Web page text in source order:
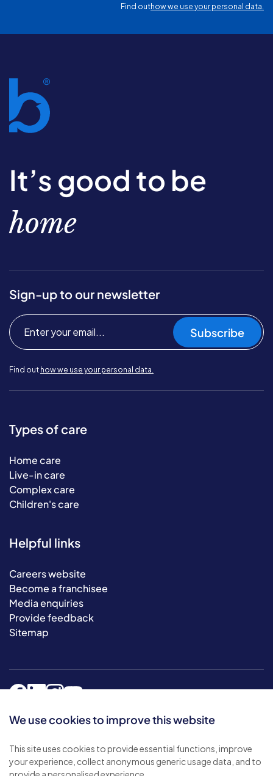
We use cookies to improve this website
This site uses cookies to provide essential functions, improve
your experience, collect anonymous generic usage data, and to
Find outhow we use your personal data.
It’s good to be
home
Sign-up to our newsletter
Subscribe
Find out how we use your personal data.
Types of care
Home care
Live-in care
Complex care
Children's care
Helpful links
Careers website
Become a franchisee
Media enquiries
Provide feedback
Sitemap
© 2026 Bluebird Care. All rights reserved.
Privacy policy.